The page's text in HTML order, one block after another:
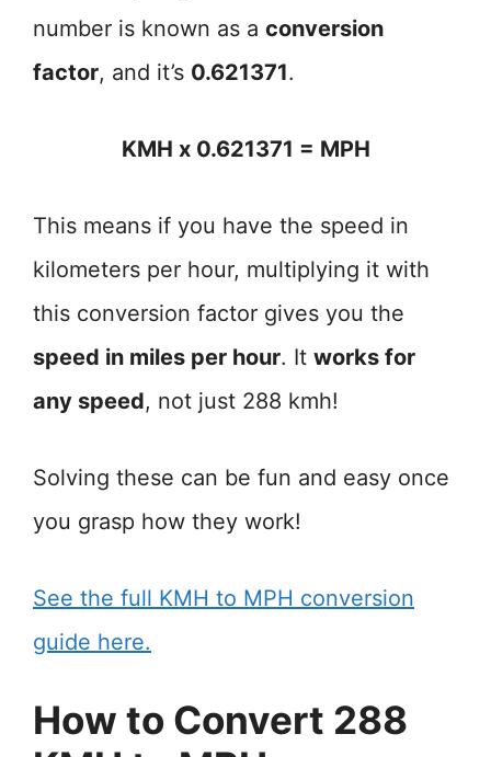
number is known as a conversion
factor, and it’s 0.621371.
KMH x 0.621371 = MPH
This means if you have the speed in
kilometers per hour, multiplying it with
this conversion factor gives you the
speed in miles per hour. It works for
any speed, not just 288 kmh!
Solving these can be fun and easy once
you grasp how they work!
See the full KMH to MPH conversion
guide here.
How to Convert 288